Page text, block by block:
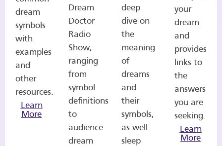
dream
symbols
with
examples
and
other
resources.
Learn
More
Dream
Doctor
Radio
Show,
ranging
from
symbol
definitions
to
audience
dream
deep
dive on
the
meaning
of
dreams
and
their
symbols,
as well
sleep
your
dream
and
provides
links to
the
answers
you are
seeking.
Learn
More